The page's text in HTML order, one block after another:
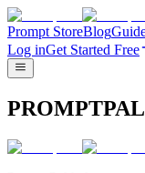
Prompt StoreBlog
Log inGet Started Free
PROMPTPAL